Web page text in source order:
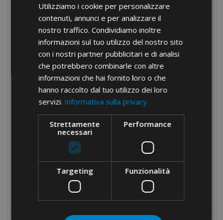
Stainless steel cable-ties
Nylon accessories
Tools for cable-ties
Panel boards components
Manual equipment
Electrical tapes
Fixings
Products no longer in pricelist
Utilizziamo i cookie per personalizzare
contenuti, annunci e per analizzare il
nostro traffico. Condividiamo inoltre
informazioni sul tuo utilizzo del nostro sito
con i nostri partner pubblicitari e di analisi
che potrebbero combinarle con altre
informazioni che hai fornito loro o che
hanno raccolto dal tuo utilizzo dei loro
servizi. Informativa sulla privacy
Strettamente
necessari
Performance
Targeting Funzionalità